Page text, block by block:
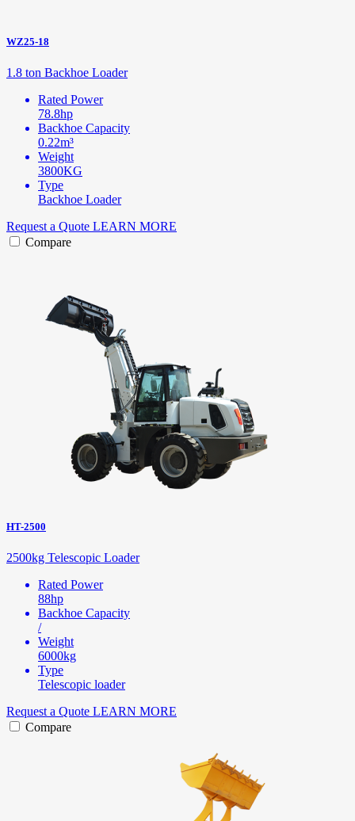
WZ25-18
1.8 ton Backhoe Loader
Rated Power
78.8hp
Backhoe Capacity
0.22m³
Weight
3800KG
Type
Backhoe Loader
Request a Quote LEARN MORE
Compare
HT-2500
2500kg Telescopic Loader
Rated Power
88hp
Backhoe Capacity
/
Weight
6000kg
Type
Telescopic loader
Request a Quote LEARN MORE
Compare